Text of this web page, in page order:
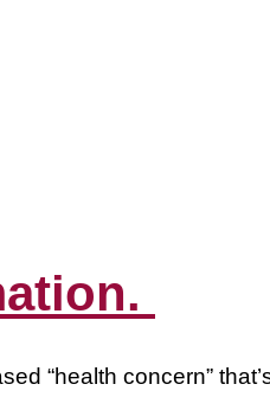
“health concern”